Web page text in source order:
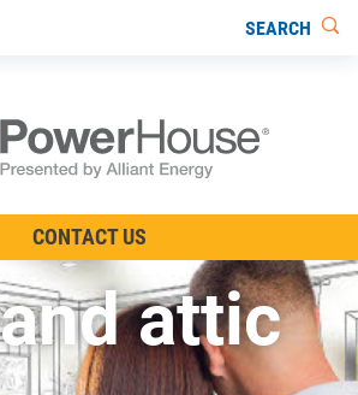
SEARCH
CONTACT US
attic